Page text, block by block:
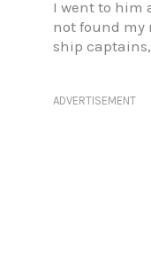
I went to him
not found my
ship
ADVERTISEMENT